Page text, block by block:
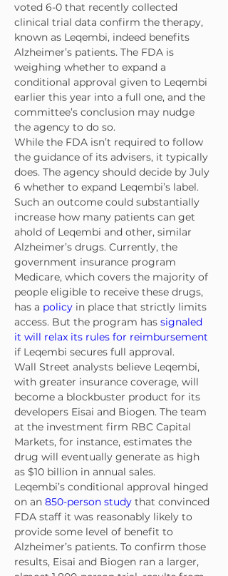
voted 6-0 that recently collected
clinical trial data confirm the therapy,
known as Leqembi, indeed benefits
Alzheimer’s patients. The FDA is
weighing whether to expand a
conditional approval given to Leqembi
earlier this year into a full one, and the
committee’s conclusion may nudge
the agency to do so.
While the FDA isn’t required to follow
the guidance of its advisers, it typically
does. The agency should decide by July
6 whether to expand Leqembi’s label.
Such an outcome could substantially
increase how many patients can get
ahold of Leqembi and other, similar
Alzheimer’s drugs. Currently, the
government insurance program
Medicare, which covers the majority of
people eligible to receive these drugs,
has a policy in place that strictly limits
access. But the program has signaled
it will relax its rules for reimbursement
if Leqembi secures full approval.
Wall Street analysts believe Leqembi,
with greater insurance coverage, will
become a blockbuster product for its
developers Eisai and Biogen. The team
at the investment firm RBC Capital
Markets, for instance, estimates the
drug will eventually generate as high
as $10 billion in annual sales.
Leqembi’s conditional approval hinged
on an 850-person study that convinced
FDA staff it was reasonably likely to
provide some level of benefit to
Alzheimer’s patients. To confirm those
results, Eisai and Biogen ran a larger,